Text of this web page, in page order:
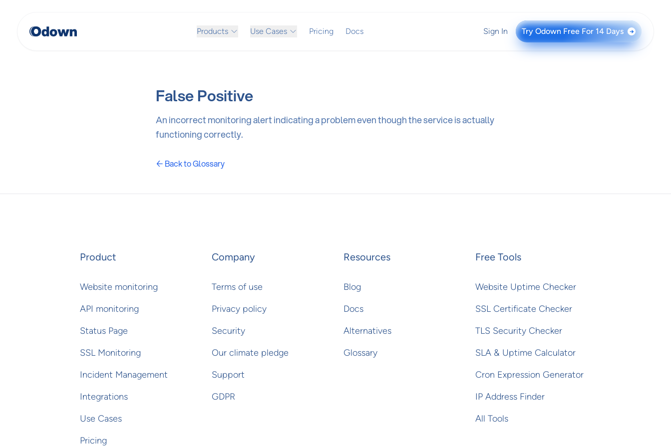
Products Use Cases Pricing Docs Sign In Try Odown Free For 14 Days →
False Positive
An incorrect monitoring alert indicating a problem even though the service is actually
functioning correctly.
← Back to Glossary
Product
Website monitoring
API monitoring
Status Page
SSL Monitoring
Incident Management
Integrations
Use Cases
Pricing
Company
Terms of use
Privacy policy
Security
Our climate pledge
Support
GDPR
Resources
Blog
Docs
Alternatives
Glossary
Free Tools
Website Uptime Checker
SSL Certificate Checker
TLS Security Checker
SLA & Uptime Calculator
Cron Expression Generator
IP Address Finder
All Tools